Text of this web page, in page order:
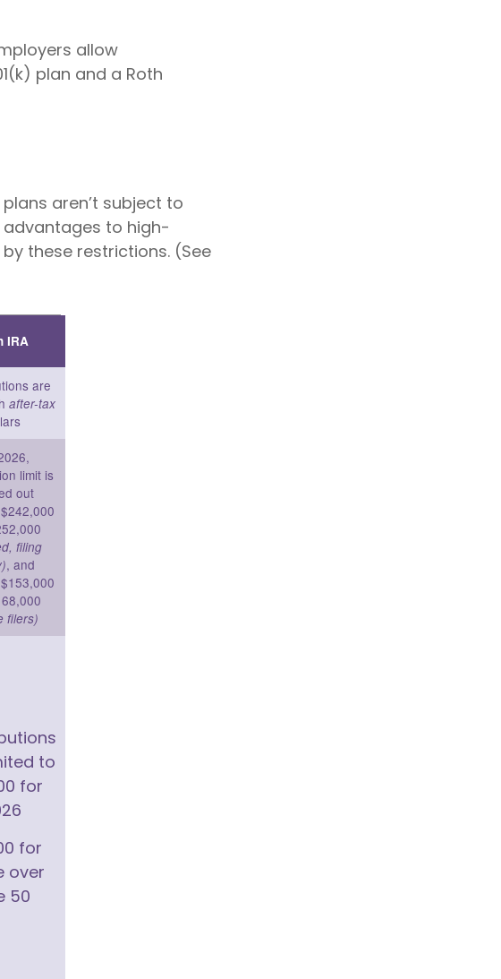
allow
plan and a Roth
aren’t subject to
advantages to high-
these restrictions. (See
IRA
are
after-tax
limit is
out
filing
, and
filers)
to
for
for
over
50